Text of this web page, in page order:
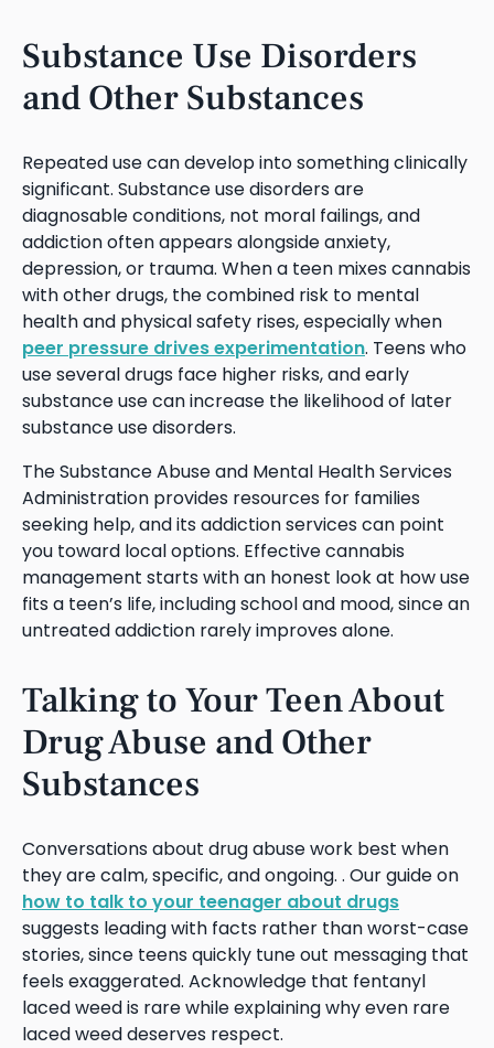
Substance Use Disorders
and Other Substances
Repeated use can develop into something clinically
significant. Substance use disorders are
diagnosable conditions, not moral failings, and
addiction often appears alongside anxiety,
depression, or trauma. When a teen mixes cannabis
with other drugs, the combined risk to mental
health and physical safety rises, especially when
peer pressure drives experimentation. Teens who
use several drugs face higher risks, and early
substance use can increase the likelihood of later
substance use disorders.
The Substance Abuse and Mental Health Services
Administration provides resources for families
seeking help, and its addiction services can point
you toward local options. Effective cannabis
management starts with an honest look at how use
fits a teen’s life, including school and mood, since an
untreated addiction rarely improves alone.
Talking to Your Teen About
Drug Abuse and Other
Substances
Conversations about drug abuse work best when
they are calm, specific, and ongoing. . Our guide on
how to talk to your teenager about drugs
suggests leading with facts rather than worst-case
stories, since teens quickly tune out messaging that
feels exaggerated. Acknowledge that fentanyl
laced weed is rare while explaining why even rare
laced weed deserves respect.